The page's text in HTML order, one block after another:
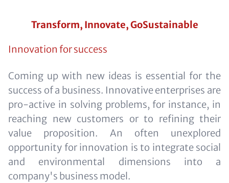
Transform, Innovate, GoSustainable
Innovation for success
Coming up with new ideas is essential for the
success of a business. Innovative enterprises are
pro-active in solving problems, for instance, in
reaching new customers or to refining their
value proposition. An often unexplored
opportunity for innovation is to integrate social
and environmental dimensions into a
company's business model.